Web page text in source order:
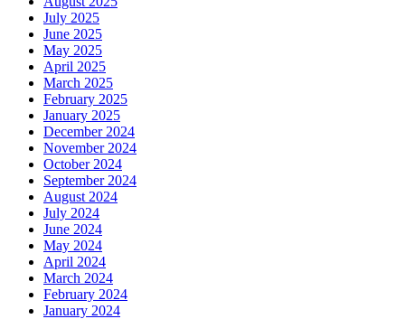
July 2025
June 2025
May 2025
April 2025
March 2025
February 2025
January 2025
December 2024
November 2024
October 2024
September 2024
August 2024
July 2024
June 2024
May 2024
April 2024
March 2024
February 2024
January 2024